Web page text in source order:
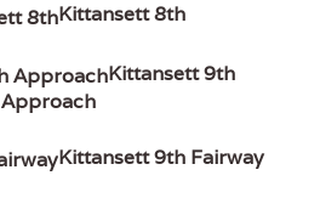
Kittansett 8th
Kittansett 9th
Approach
Kittansett 9th Fairway